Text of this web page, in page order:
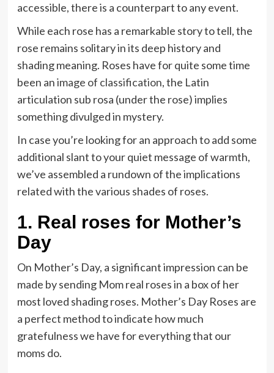
accessible, there is a counterpart to any event.
While each rose has a remarkable story to tell, the
rose remains solitary in its deep history and
shading meaning. Roses have for quite some time
been animage of classification, the Latin
articulation sub rosa (under the rose) implies
something divulged in mystery.
In case you’re looking for an approach to add some
additional slant to your quiet message of warmth,
we’ve assembled a rundown of the implications
related with the various shades of roses.
1. Real roses for Mother’s
Day
On Mother’s Day, a significant impression can be
made by sending Mom real roses in a box of her
most loved shading roses. Mother’s Day Roses are
a perfect method to indicate how much
gratefulness we have for everything that our
moms do.